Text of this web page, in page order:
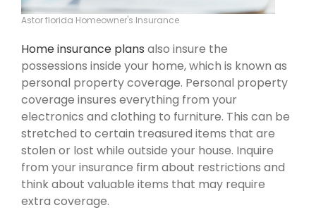
Astor florida Homeowner's Insurance
Home insurance plans also insure the
possessions inside your home, which is known as
personal property coverage. Personal property
coverage insures everything from your
electronics and clothing to furniture. This can be
stretched to certain treasured items that are
stolen or lost while outside your house. Inquire
from your insurance firm about restrictions and
think about valuable items that may require
extra coverage.